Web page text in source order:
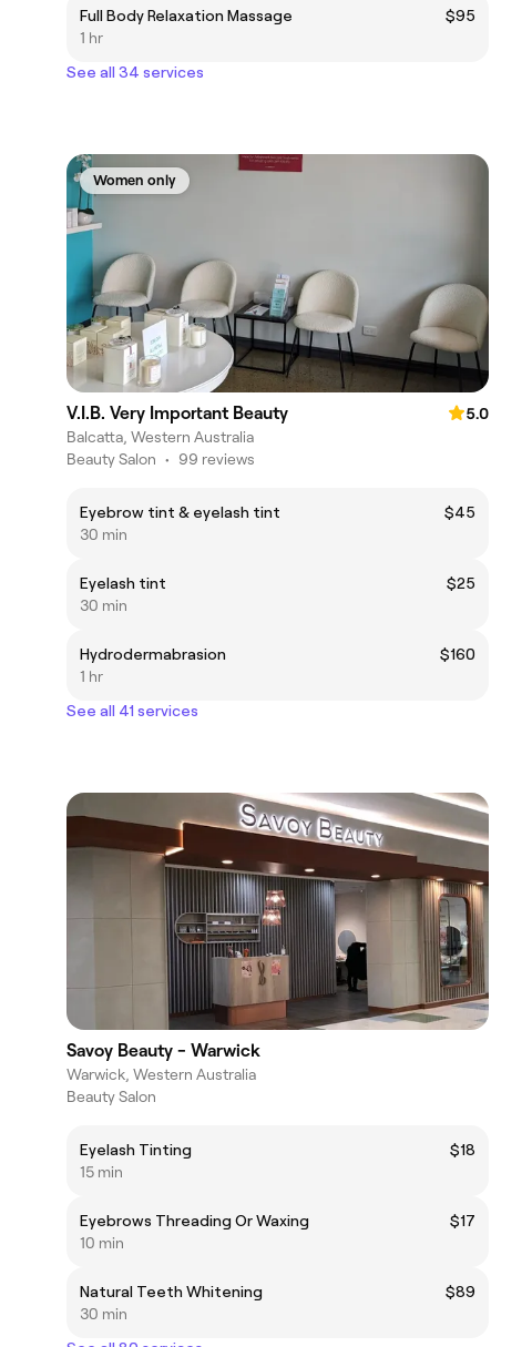
Full Body Relaxation Massage
$95
1 hr
See all 34 services
Women only
V.I.B. Very Important Beauty
5.0
Balcatta, Western Australia
Beauty Salon • 99 reviews
Eyebrow tint & eyelash tint
$45
30 min
Eyelash tint
$25
30 min
Hydrodermabrasion
$160
1 hr
See all 41 services
Savoy Beauty - Warwick
Warwick, Western Australia
Beauty Salon
Eyelash Tinting
$18
15 min
Eyebrows Threading Or Waxing
$17
10 min
Natural Teeth Whitening
$89
30 min